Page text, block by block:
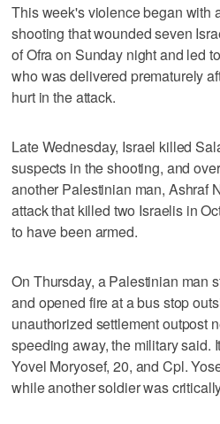
This week's violence began with
shooting that wounded seven
of Ofra on Sunday night and led
who was delivered prematurely
hurt in the attack.
Late Wednesday, Israel killed
suspects in the shooting, and
another Palestinian man, Ashraf
attack that killed two Israelis in
to have been armed.
On Thursday, a Palestinian man
and opened fire at a bus stop
unauthorized settlement outpost
speeding away, the military said.
Yovel Moryosef, 20, and Cpl.
while another soldier was